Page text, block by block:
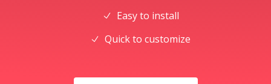
Easy to install
Quick to customize